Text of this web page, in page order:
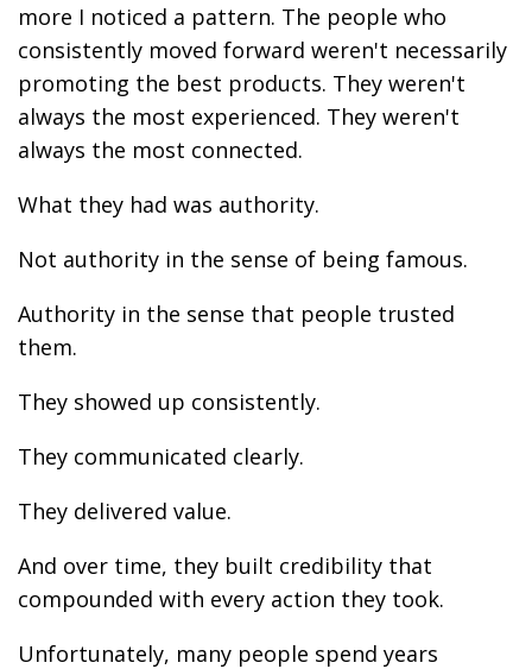
more I noticed a pattern. The people who
consistently moved forward weren't necessarily
promoting the best products. They weren't
always the most experienced. They weren't
always the most connected.
What they had was authority.
Not authority in the sense of being famous.
Authority in the sense that people trusted
them.
They showed up consistently.
They communicated clearly.
They delivered value.
And over time, they built credibility that
compounded with every action they took.
Unfortunately, many people spend years